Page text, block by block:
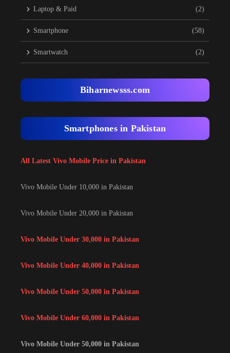
Laptop & Paid (2)
Smartphone (58)
Smartwatch (2)
Biharnewsss.com
Smartphones in Pakistan
All Latest Vivo Mobile Price in Pakistan
Vivo Mobile Under 10,000 in Pakistan
Vivo Mobile Under 20,000 in Pakistan
Vivo Mobile Under 30,000 in Pakistan
Vivo Mobile Under 40,000 in Pakistan
Vivo Mobile Under 50,000 in Pakistan
Vivo Mobile Under 60,000 in Pakistan
Vivo Mobile Under 50,000 in Pakistan